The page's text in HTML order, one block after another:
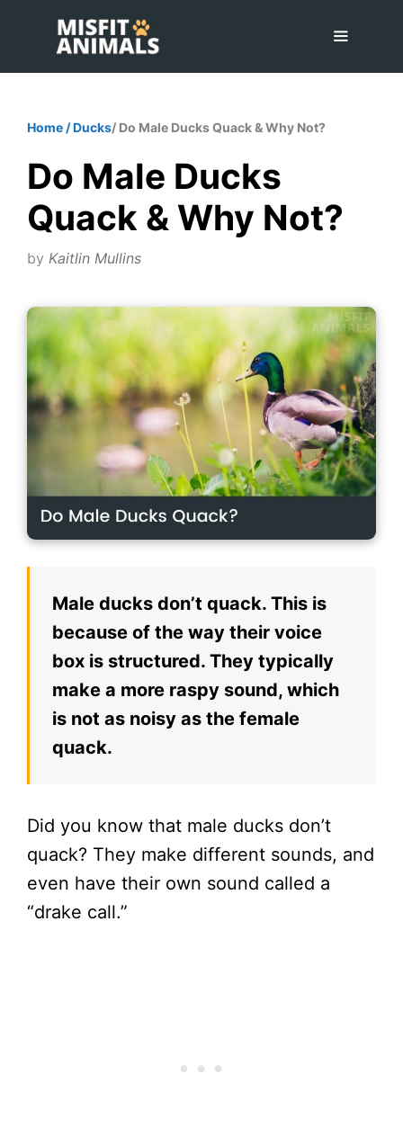
content
Home /Ducks/ Do Male Ducks Quack & Why Not?
Do Male Ducks
Quack & Why Not?
by Kaitlin Mullins
Male ducks don’t quack. This is
because of the way their voice
box is structured. They typically
make a more raspy sound, which
is not as noisy as the female
quack.
Did you know that male ducks don’t
quack? They make different sounds, and
even have their own sound called a
“drake call.”